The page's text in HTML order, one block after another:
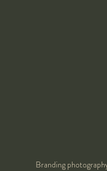
Branding